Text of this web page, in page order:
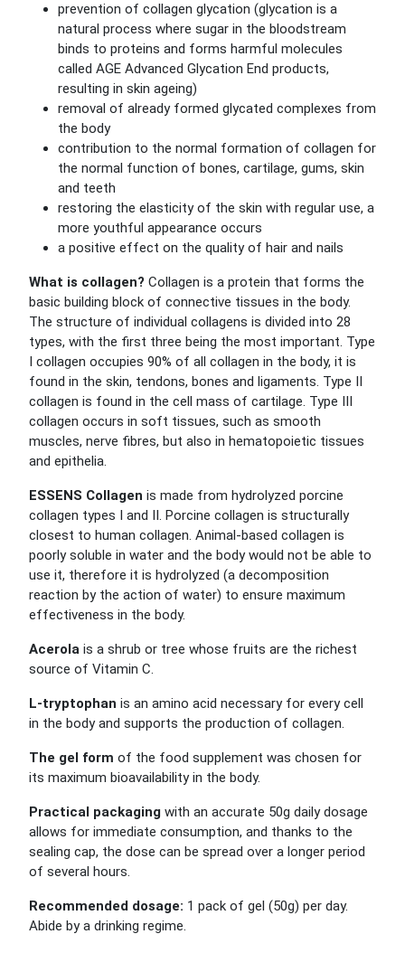
prevention of collagen glycation (glycation is a
natural process where sugar in the bloodstream
binds to proteins and forms harmful molecules
called AGE Advanced Glycation End products,
resulting in skin ageing)
removal of already formed glycated complexes from
the body
contribution to the normal formation of collagen for
the normal function of bones, cartilage, gums, skin
and teeth
restoring the elasticity of the skin with regular use, a
more youthful appearance occurs
a positive effect on the quality of hair and nails
What is collagen? Collagen is a protein that forms the
basic building block of connective tissues in the body.
The structure of individual collagens is divided into 28
types, with the first three being the most important. Type
I collagen occupies 90% of all collagen in the body, it is
found in the skin, tendons, bones and ligaments. Type II
collagen is found in the cell mass of cartilage. Type III
collagen occurs in soft tissues, such as smooth
muscles, nerve fibres, but also in hematopoietic tissues
and epithelia.
ESSENS Collagen is made from hydrolyzed porcine
collagen types I and II. Porcine collagen is structurally
closest to human collagen. Animal-based collagen is
poorly soluble in water and the body would not be able to
use it, therefore it is hydrolyzed (a decomposition
reaction by the action of water) to ensure maximum
effectiveness in the body.
Acerola is a shrub or tree whose fruits are the richest
source of Vitamin C.
L-tryptophan is an amino acid necessary for every cell
in the body and supports the production of collagen.
The gel form of the food supplement was chosen for
its maximum bioavailability in the body.
Practical packaging with an accurate 50g daily dosage
allows for immediate consumption, and thanks to the
sealing cap, the dose can be spread over a longer period
of several hours.
Recommended dosage: 1 pack of gel (50g) per day.
Abide by a drinking regime.